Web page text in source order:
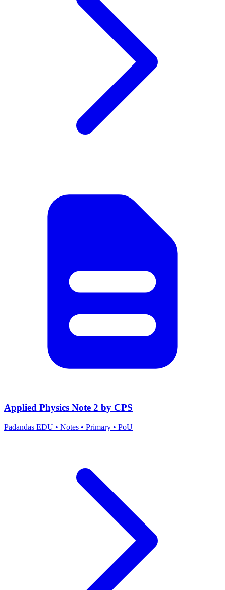
Applied Physics Note 2 by CPS
Padandas EDU • Notes • Primary • PoU